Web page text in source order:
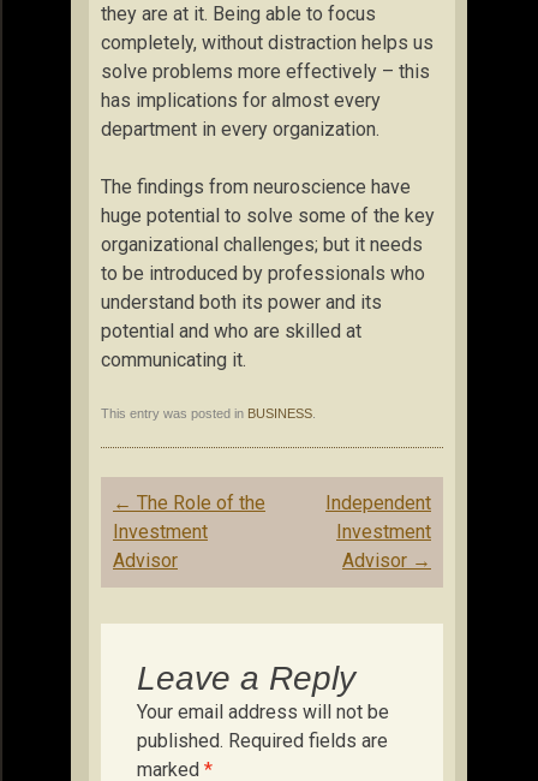
they are at it. Being able to focus
completely, without distraction helps us
solve problems more effectively – this
has implications for almost every
department in every organization.
The findings from neuroscience have
huge potential to solve some of the key
organizational challenges; but it needs
to be introduced by professionals who
understand both its power and its
potential and who are skilled at
communicating it.
This entry was posted in BUSINESS
Post
navigation
← The Role of the
Investment
Advisor
Independent
Investment
Advisor →
Leave a Reply
Your email address will not be
published. Required fields are
marked *